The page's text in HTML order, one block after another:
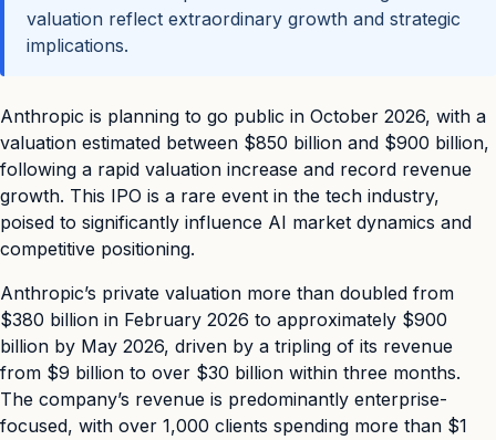
valuation reflect extraordinary growth and strategic
implications.
Anthropic is planning to go public in October 2026, with a
valuation estimated between $850 billion and $900 billion,
following a rapid valuation increase and record revenue
growth. This IPO is a rare event in the tech industry,
poised to significantly influence AI market dynamics and
competitive positioning.
Anthropic’s private valuation more than doubled from
$380 billion in February 2026 to approximately $900
billion by May 2026, driven by a tripling of its revenue
from $9 billion to over $30 billion within three months.
The company’s revenue is predominantly enterprise-
focused, with over 1,000 clients spending more than $1